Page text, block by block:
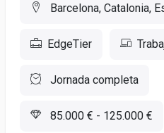
Barcelona, Catalonia,
EdgeTier
Jornada completa
85.000 € - 125.000 €